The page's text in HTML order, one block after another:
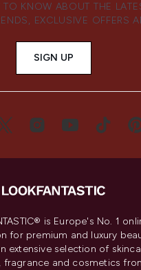
TO KNOW ABOUT THE
EXCLUSIVE OFFERS
SIGN UP
is Europe's No. 1
for premium and luxury
extensive selection of
fragrance and cosmetics